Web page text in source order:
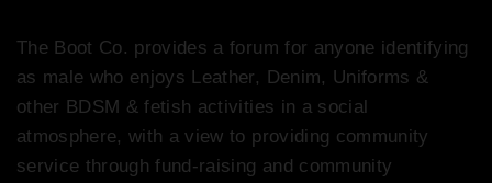
The Boot Co. provides a forum for anyone identifying
as male who enjoys Leather, Denim, Uniforms &
other BDSM & fetish activities in a social
atmosphere, with a view to providing community
service through fund-raising and community